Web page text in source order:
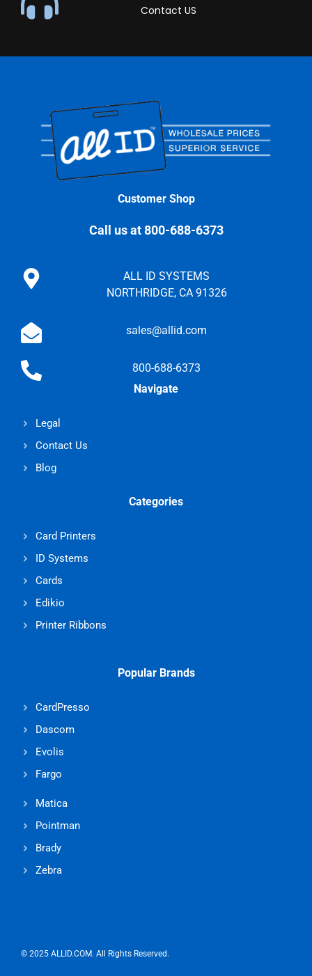
Contact US
Customer Shop
Call us at 800-688-6373
ALL ID SYSTEMS
NORTHRIDGE, CA 91326
sales@allid.com
800-688-6373
Navigate
Legal
Contact Us
Blog
Categories
Card Printers
ID Systems
Cards
Edikio
Printer Ribbons
Popular Brands
CardPresso
Dascom
Evolis
Fargo
Matica
Pointman
Brady
Zebra
© 2025 ALLID.COM. All Rights Reserved.